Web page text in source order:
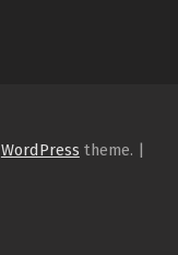
WordPress theme. |